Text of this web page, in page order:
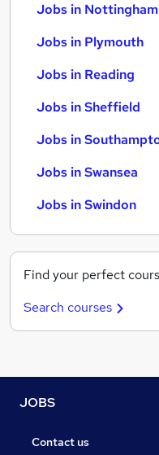
Jobs in Nottingham
Jobs in Plymouth
Jobs in Reading
Jobs in Sheffield
Jobs in
Jobs in Swansea
Jobs in Swindon
Find your perfect
Search courses
JOBS
Contact us